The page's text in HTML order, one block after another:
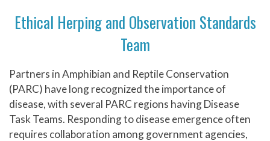
Ethical Herping and Observation Standards
Team
Partners in Amphibian and Reptile Conservation
(PARC) have long recognized the importance of
disease, with several PARC regions having Disease
Task Teams. Responding to disease emergence often
requires collaboration among government agencies,